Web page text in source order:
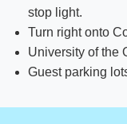
stop light.
Turn right onto
University of the
Guest parking